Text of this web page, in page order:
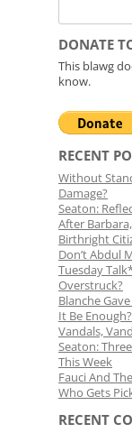
for:
DONATE
This blawg
know.
RECENT
Without
Damage?
Seaton:
After
Birthright
Don’t Abdul
Tuesday
Overstruck?
Blanche
It Be
Vandals,
Seaton:
This Week
Fauci And
Who Gets
RECENT